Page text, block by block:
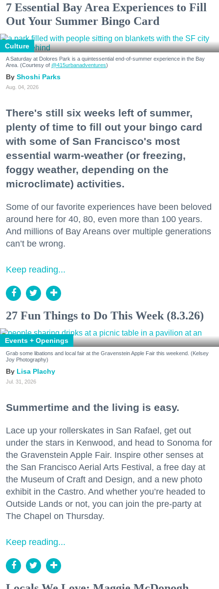
7 Essential Bay Area Experiences to Fill
Out Your Summer Bingo Card
Culture
A Saturday at Dolores Park is a quintessential end-of-summer experience in the Bay
Area. (Courtesy of @415urbanadventures)
Shoshi Parks
Aug. 04, 2026
There's still six weeks left of summer,
plenty of time to fill out your bingo card
with some of San Francisco's most
essential warm-weather (or freezing,
foggy weather, depending on the
microclimate) activities.
Some of our favorite experiences have been beloved
around here for 40, 80, even more than 100 years.
And millions of Bay Areans over multiple generations
can’t be wrong.
Keep reading...
27 Fun Things to Do This Week (8.3.26)
Events + Openings
Grab some libations and local fair at the Gravenstein Apple Fair this weekend. (Kelsey
Joy Photography)
Lisa Plachy
Jul. 31, 2026
Summertime and the living is easy.
Lace up your rollerskates in San Rafael, get out
under the stars in Kenwood, and head to Sonoma for
the Gravenstein Apple Fair. Inspire other senses at
the San Francisco Aerial Arts Festival, a free day at
the Museum of Craft and Design, and a new photo
exhibit in the Castro. And whether you’re headed to
Outside Lands or not, you can join the pre-party at
The Chapel on Thursday.
Keep reading...